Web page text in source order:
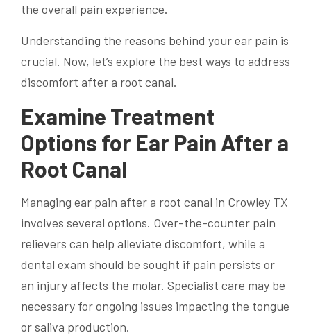
the overall pain experience.
Understanding the reasons behind your ear pain is
crucial. Now, let’s explore the best ways to address
discomfort after a root canal.
Examine Treatment
Options for Ear Pain After a
Root Canal
Managing ear pain after a root canal in Crowley TX
involves several options. Over-the-counter pain
relievers can help alleviate discomfort, while a
dental exam should be sought if pain persists or
an injury affects the molar. Specialist care may be
necessary for ongoing issues impacting the tongue
or saliva production.